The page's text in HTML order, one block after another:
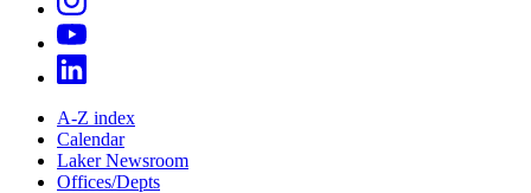
A-Z index
Calendar
Laker Newsroom
Offices/Depts